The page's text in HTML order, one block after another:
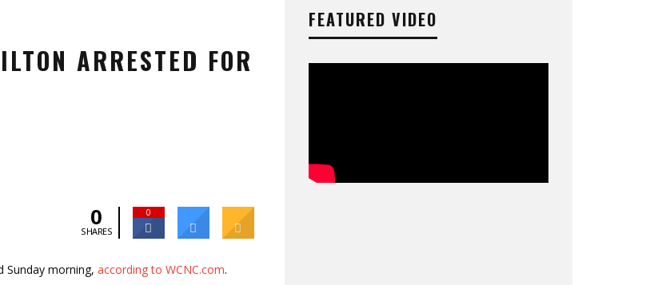
ARRESTED FOR
0
SHARES
0
Sunday morning, according to WCNC.com.
FEATURED VIDEO